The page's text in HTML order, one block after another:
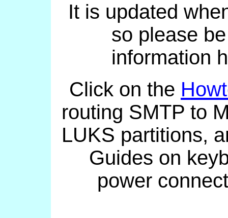
It is updated
so please
information
Click on the
routing SMTP to
LUKS partitions,
Guides on
power